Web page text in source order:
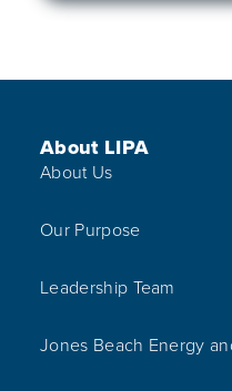
Footer Menu
About LIPA
About Us
Our Purpose
Leadership Team
Jones Beach Energy